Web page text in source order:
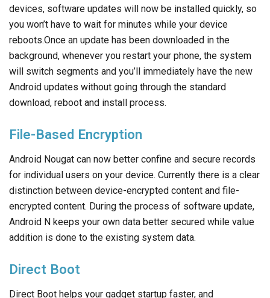
devices, software updates will now be installed quickly, so
you won’t have to wait for minutes while your device
reboots.Once an update has been downloaded in the
background, whenever you restart your phone, the system
will switch segments and you’ll immediately have the new
Android updates without going through the standard
download, reboot and install process.
File-Based Encryption
Android Nougat can now better confine and secure records
for individual users on your device. Currently there is a clear
distinction between device-encrypted content and file-
encrypted content. During the process of software update,
Android N keeps your own data better secured while value
addition is done to the existing system data.
Direct Boot
Direct Boot helps your gadget startup faster, and